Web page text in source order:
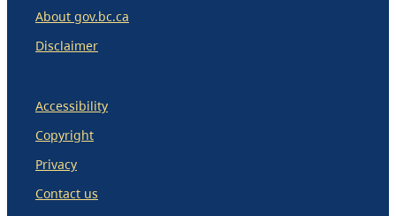
About gov.bc.ca
Disclaimer
Accessibility
Copyright
Privacy
Contact us